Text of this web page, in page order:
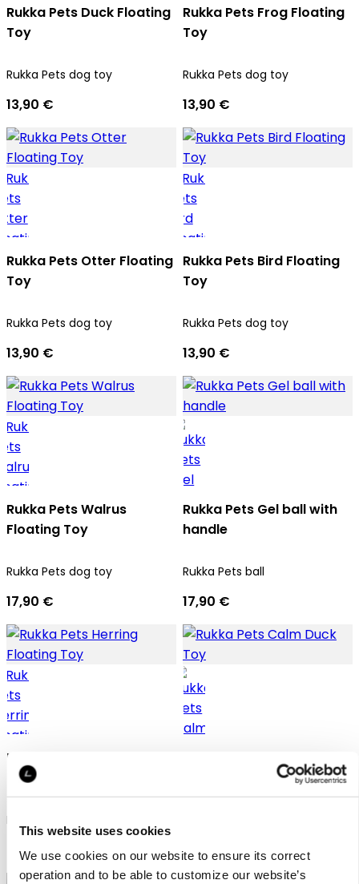
This website uses cookies
We use cookies on our website to ensure its correct
operation and to be able to customize our website’s
Rukka Pets Duck Floating
Toy
Rukka Pets dog toy
13,90 €
Rukka Pets Frog Floating
Toy
Rukka Pets dog toy
13,90 €
Rukka Pets Otter Floating
Toy
Rukka Pets dog toy
13,90 €
Rukka Pets Bird Floating
Toy
Rukka Pets dog toy
13,90 €
Rukka Pets Walrus
Floating Toy
Rukka Pets dog toy
17,90 €
Rukka Pets Gel ball with
handle
Rukka Pets ball
17,90 €
Rukka Pets Herring
Floating Toy
Rukka Pets dog toy
7,90 € 9,90 €